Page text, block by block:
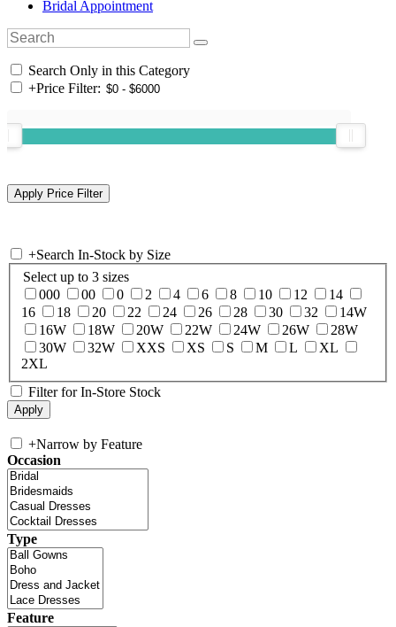
Bridal Appointment
Search Only in this Category
+Price Filter:
+Search In-Stock by Size
Select up to 3 sizes
000
00 0 2 4 6 8 10 12
14
16
18 20 22 24 26 28 30 32
14W
16W
18W 20W 22W 24W 26W
28W
30W
32W XXS XS S M L
XL
2XL
Filter for In-Store Stock
+Narrow by Feature
Occasion
Type
Feature